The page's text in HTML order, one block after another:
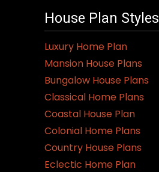
House Plan Styles
Luxury Home Plan
Mansion House Plans
Bungalow House Plans
Classical Home Plans
Coastal House Plan
Colonial Home Plans
Country House Plans
Eclectic Home Plan